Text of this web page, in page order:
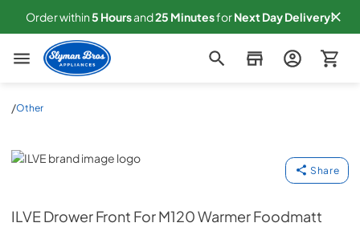
Order within5 Hoursand25 MinutesforNextDay Delivery!
Slyman Bros
/Other
ILVE
Share
ILVEDrower Front For M120 Warmer Foodmatt